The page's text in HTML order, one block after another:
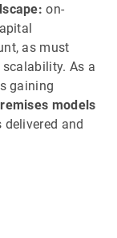
on-
as must
As a
gaining
models
and